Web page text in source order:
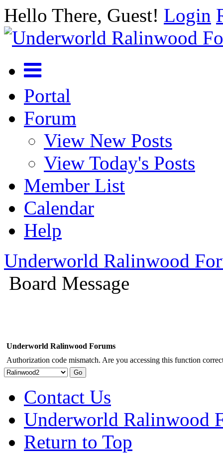
Hello There, Guest! Login
Portal
Forum
View New Posts
View Today's Posts
Member List
Calendar
Help
Underworld Ralinwood
Board Message
Underworld Ralinwood Forums
Authorization code mismatch. Are you accessing this function
Contact Us
Underworld Ralinwood
Return to Top